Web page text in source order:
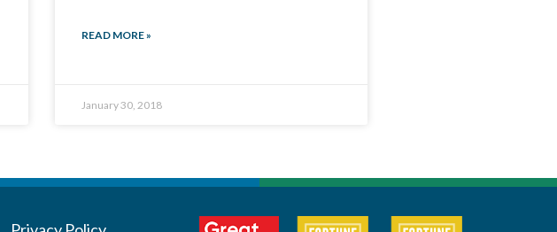
READ MORE »
January 30, 2018